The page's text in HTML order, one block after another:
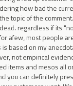
how bad the
topic of the
regardless if its
afew, most people
based on my
not empirical
items and mesos all
you can definitely